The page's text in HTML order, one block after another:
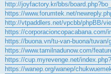
http://joyfactory.kr/bbs/
https://www.forumtek.net/
http://vtpaddlers.net/vpcbb/phpBB/
https://
https://buona.vn/tu-van-buona/tuvan/
https://www.tamilnadunow.com/
https://cup.myrevenge.net/
https://wanep.org/wanep/